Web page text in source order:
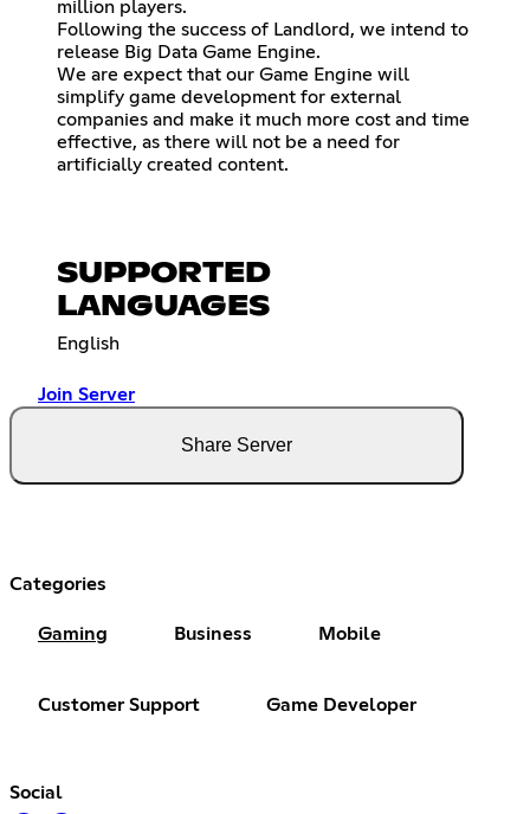
million players.
Following the success of Landlord, we intend to
release Big Data Game Engine.
We are expect that our Game Engine will
simplify game development for external
companies and make it much more cost and time
effective, as there will not be a need for
artificially created content.
SUPPORTED
LANGUAGES
English
Join Server
Share Server
Categories
Gaming Business Mobile
Customer Support Game Developer
Social